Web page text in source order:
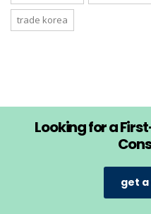
trade korea
Looking for a
get